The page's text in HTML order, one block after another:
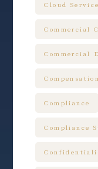
Cloud
Commercial
Commercial
Compliance
Compliance